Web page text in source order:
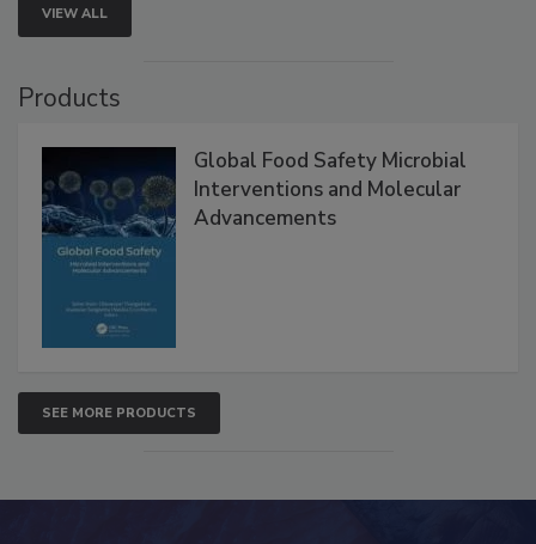
VIEW ALL
Products
Global Food Safety Microbial
Interventions and Molecular
Advancements
SEE MORE PRODUCTS